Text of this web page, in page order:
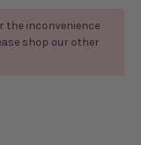
the inconvenience
shop our other